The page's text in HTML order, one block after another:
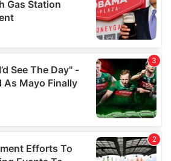
information that you’ve
they’ve collected from your use